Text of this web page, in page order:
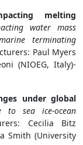
melting
water mass
terminating
Paul Myers
(NIOEG, Italy)-
under global
to sea ice-ocean
Cecilia Bitz
Smith (University